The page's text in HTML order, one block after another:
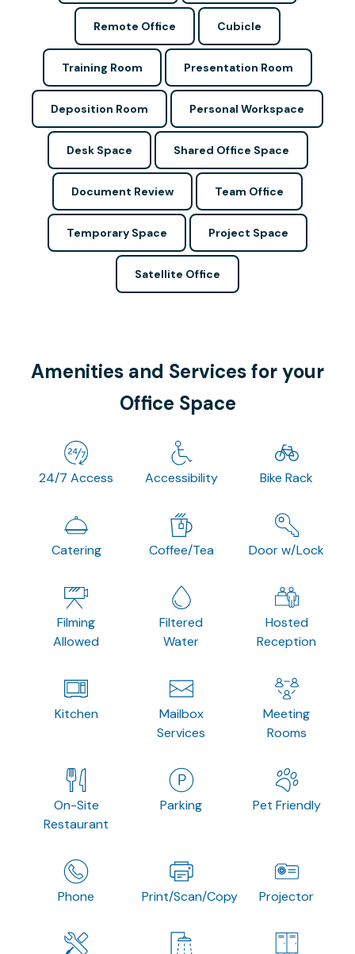
Remote Office Cubicle
Training Room Presentation Room
Deposition Room Personal Workspace
Desk Space Shared Office Space
Document Review Team Office
Temporary Space Project Space
Satellite Office
Amenities and Services for your
Office Space
24/7 Access Accessibility Bike Rack
Catering Coffee/Tea Door w/Lock
Filming
Allowed
Filtered
Water
Hosted
Reception
Kitchen
Mailbox
Services
Meeting
Rooms
On-Site
Restaurant
Parking Pet Friendly
Phone Print/Scan/Copy Projector